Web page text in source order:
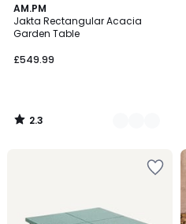
AM.PM
Jakta Rectangular Acacia
Garden Table
£549.99
2.3
/ 5
2
Colours
2.3
/